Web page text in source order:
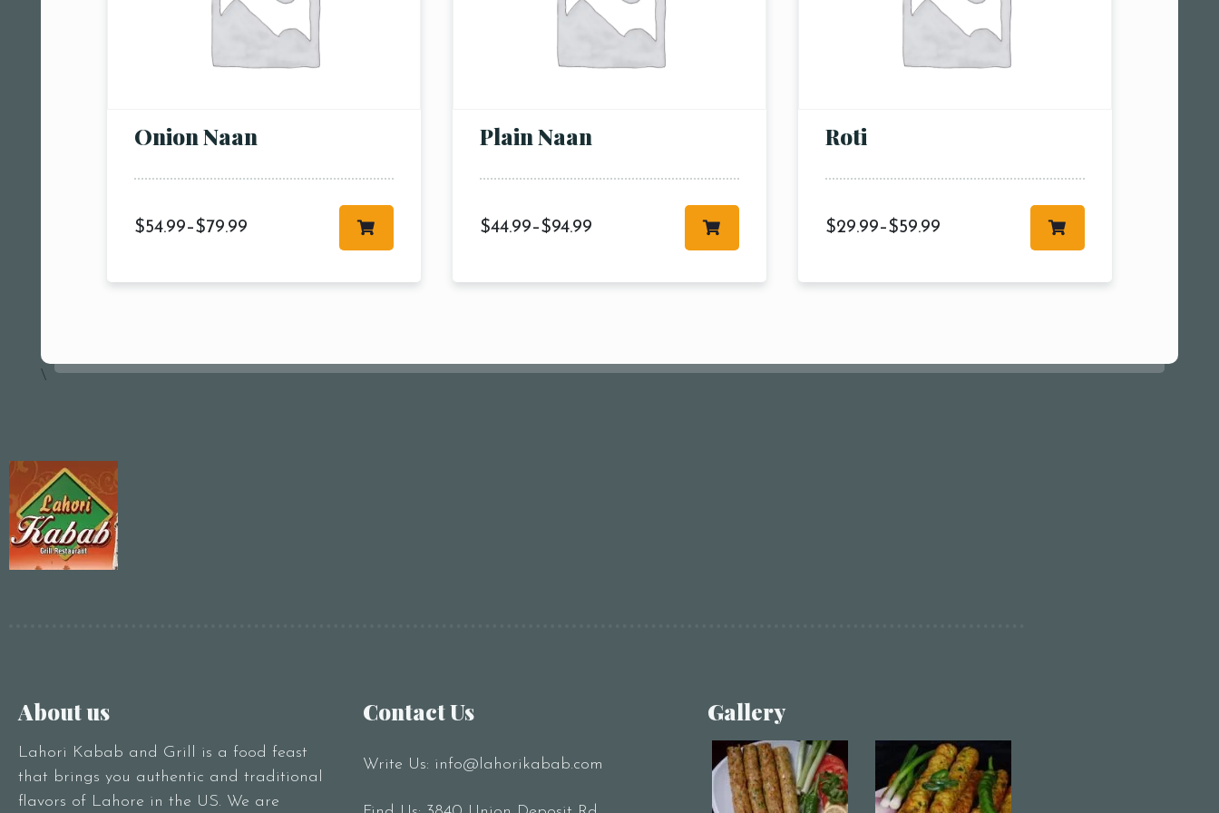
Onion Naan
$54.99–$79.99
Plain Naan
$44.99–$94.99
Roti
$29.99–$59.99
\
About us
Lahori Kabab and Grill is a food feast
that brings you authentic and traditional
flavors of Lahore in the US. We are
Contact Us
Write Us: info@lahorikabab.com
Gallery